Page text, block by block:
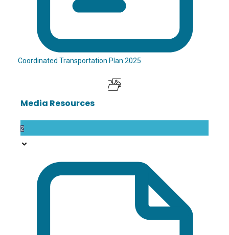
Coordinated Transportation Plan 2025
Media Resources
2